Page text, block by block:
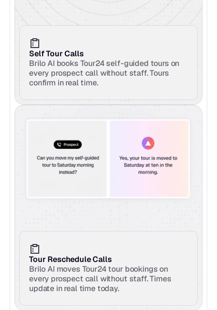
Self Tour Calls
Brilo AI books Tour24 self-guided tours on
every prospect call without staff. Tours
confirm in real time.
Tour Reschedule Calls
Brilo AI moves Tour24 tour bookings on
every prospect call without staff. Times
update in real time today.